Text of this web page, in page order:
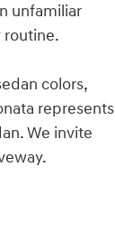
unfamiliar
routine.
colors,
represents
We invite